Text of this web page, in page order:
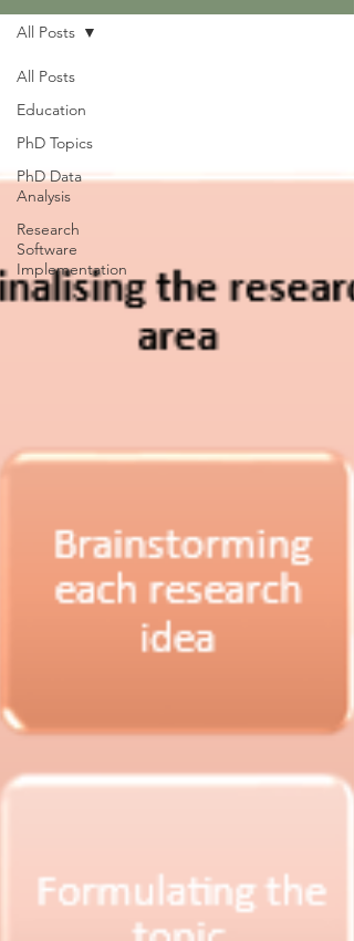
All Posts
Education
PhD Topics
PhD Data
Analysis
Research
Software
Implementation
All Posts